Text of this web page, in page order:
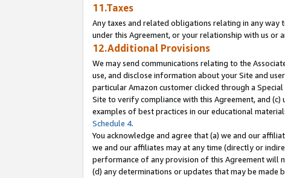
11.Taxes
Any taxes and related obligations relating in any way
under this Agreement, or your relationship with us
12.Additional Provisions
We may send communications relating to the
use, and disclose information about your Site and
particular Amazon customer clicked through a
Site to verify compliance with this Agreement, and
examples of best practices in our educational
Schedule 4.
You acknowledge and agree that (a) we and our
we and our affiliates may at any time (directly or
performance of any provision of this Agreement will
(d) any determinations or updates that may be made